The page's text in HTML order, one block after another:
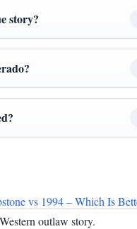
story?
vs 1994 – Which Is
outlaw story.